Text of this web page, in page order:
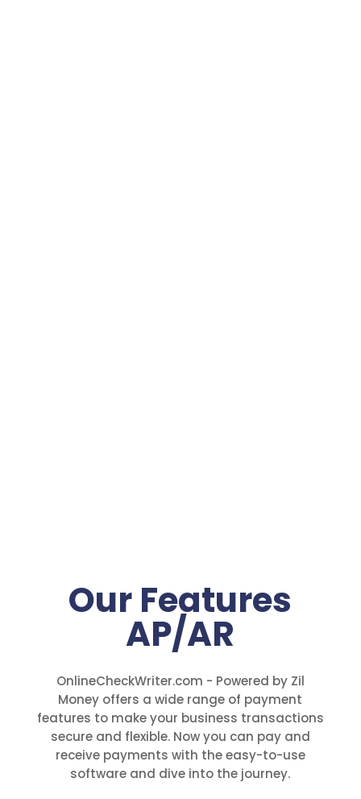
Our Features
AP/AR
OnlineCheckWriter.com - Powered by Zil
Money offers a wide range of payment
features to make your business transactions
secure and flexible. Now you can pay and
receive payments with the easy-to-use
software and dive into the journey.